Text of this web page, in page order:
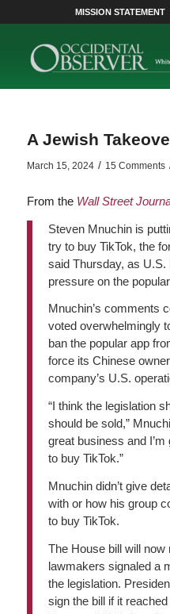
MISSION STATEMENT
A Jewish
March 15, 2024 / 15 Comments
From the Wall Street
Steven Mnuchin is
try to buy TikTok, the
said Thursday, as
pressure on the
Mnuchin’s comments
voted overwhelmingly
ban the popular app
force its Chinese
company’s U.S.
“I think the legislation
should be sold,”
great business and
to buy TikTok.”
Mnuchin didn’t give
with or how his group
to buy TikTok.
The House bill will
lawmakers signaled a
the legislation.
sign the bill if it